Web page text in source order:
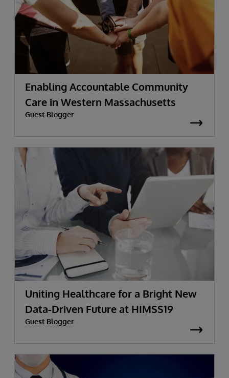
Enabling Accountable Community
Care in Western Massachusetts
Guest Blogger
Uniting Healthcare for a Bright New
Data-Driven Future at HIMSS19
Guest Blogger